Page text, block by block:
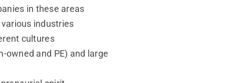
in these areas
industries
cultures
and PE) and large